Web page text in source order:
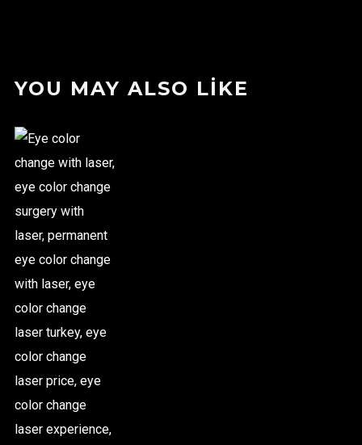
YOU MAY ALSO LIKE